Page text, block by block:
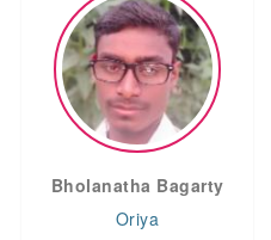
Bholanatha Bagarty
Oriya